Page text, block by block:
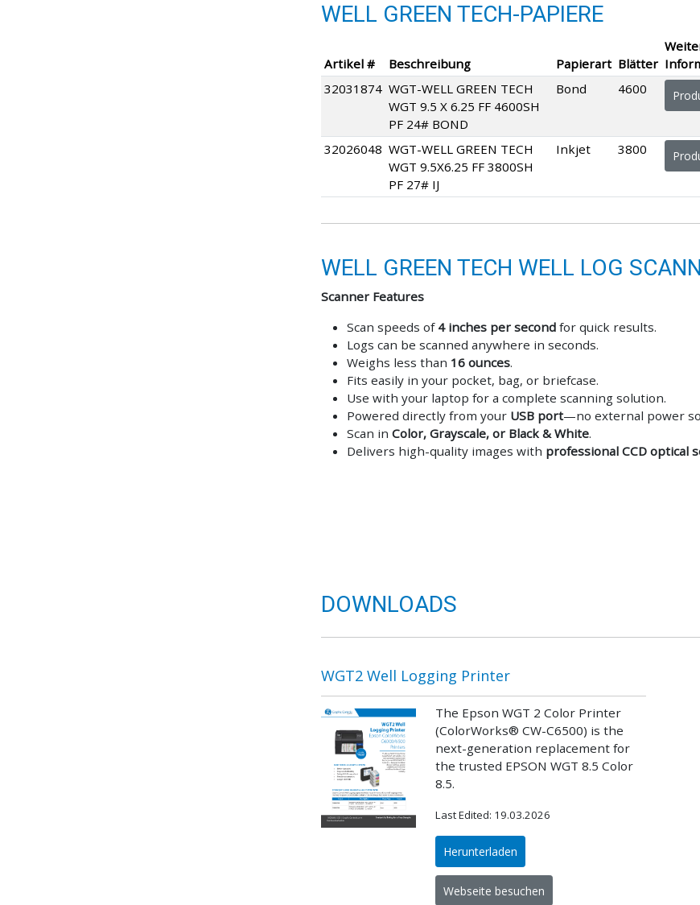
WELL GREEN TECH-PAPIERE
Artikel # Beschreibung Papierart Blätter
32031874 WGT-WELL GREEN TECH
WGT 9.5 X 6.25 FF 4600SH
PF 24# BOND
Bond 4600
32026048 WGT-WELL GREEN TECH
WGT 9.5X6.25 FF 3800SH
PF 27# IJ
Inkjet 3800
WELL GREEN TECH WELL LOG
Scanner Features
Scan speeds of 4 inches per second for quick results.
Logs can be scanned anywhere in seconds.
Weighs less than 16 ounces.
Fits easily in your pocket, bag, or briefcase.
Use with your laptop for a complete scanning solution.
Powered directly from your USB port—no external power
Scan in Color, Grayscale, or Black & White.
Delivers high-quality images with professional CCD optical
DOWNLOADS
WGT2 Well Logging Printer
The Epson WGT 2 Color Printer
(ColorWorks® CW-C6500) is the
next-generation replacement for
the trusted EPSON WGT 8.5 Color
8.5.
Last Edited: 19.03.2026
Herunterladen
Webseite besuchen